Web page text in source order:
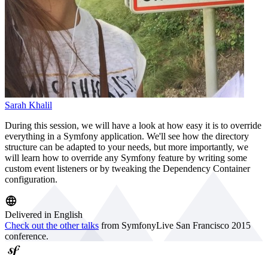
Sarah Khalil
During this session, we will have a look at how easy it is to override
everything in a Symfony application. We'll see how the directory
structure can be adapted to your needs, but more importantly, we
will learn how to override any Symfony feature by writing some
custom event listeners or by tweaking the Dependency Container
configuration.
Delivered in English
Check out the other talks from SymfonyLive San Francisco 2015
conference.